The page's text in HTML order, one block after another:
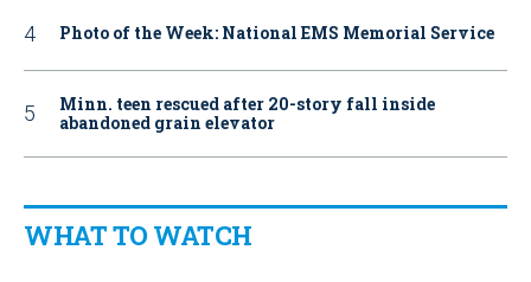
Photo of the Week: National EMS Memorial Service
Minn. teen rescued after 20-story fall inside
abandoned grain elevator
WHAT TO WATCH